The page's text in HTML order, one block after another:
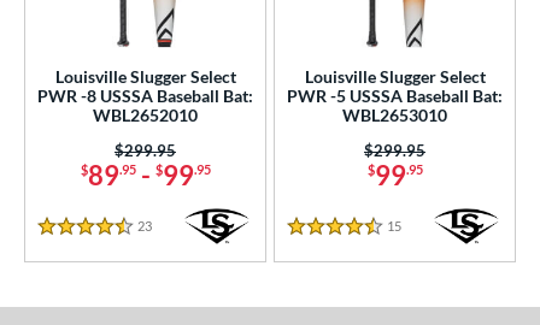
Louisville Slugger Select
PWR -8 USSSA Baseball Bat:
WBL2652010
$89.95- $99.95
Price was:
$299.95
4.5 Stars
23 Reviews
Louisville Slugger Select
PWR -5 USSSA Baseball Bat:
WBL2653010
$99.95
Price was:
$299.95
4.5 Stars
15 Reviews